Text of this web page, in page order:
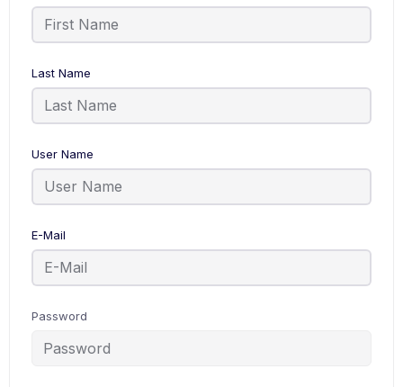
Last Name
User Name
E-Mail
Password